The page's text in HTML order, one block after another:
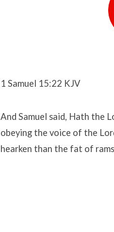
1 Samuel 15:22 KJV
And Samuel said, Hath the
obeying the voice of the
hearken than the fat of